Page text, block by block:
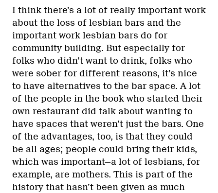
I think there’s a lot of really important work
about the loss of lesbian bars and the
important work lesbian bars do for
community building. But especially for
folks who didn’t want to drink, folks who
were sober for different reasons, it’s nice
to have alternatives to the bar space. A lot
of the people in the book who started their
own restaurant did talk about wanting to
have spaces that weren’t just the bars. One
of the advantages, too, is that they could
be all ages; people could bring their kids,
which was important—a lot of lesbians, for
example, are mothers. This is part of the
history that hasn’t been given as much